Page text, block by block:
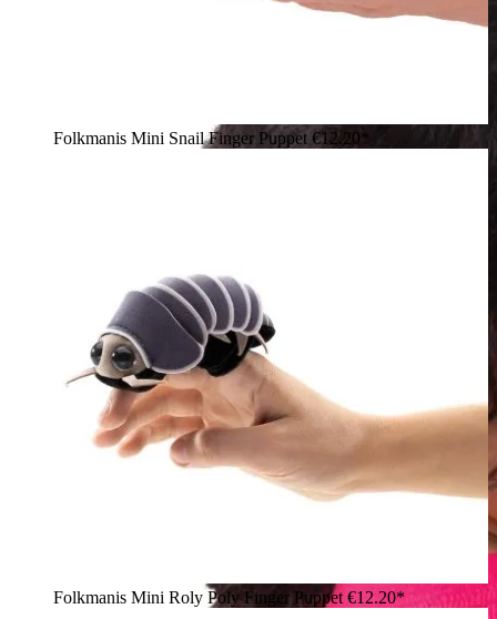
Folkmanis Mini Snail Finger Puppet €12.20*
Folkmanis Mini Roly Poly Finger Puppet €12.20*